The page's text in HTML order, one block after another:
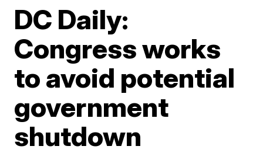
DC Daily:
Congress works
to avoid potential
government
shutdown